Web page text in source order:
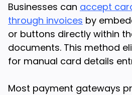
Businesses can accept
through invoices by
or buttons directly within
documents. This method
for manual card details
Most payment gateways